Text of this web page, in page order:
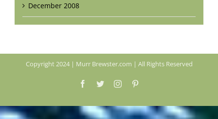
December 2008
Copyright 2024 | Murr Brewster.com | All Rights Reserved
Facebook
TwitterInstagram